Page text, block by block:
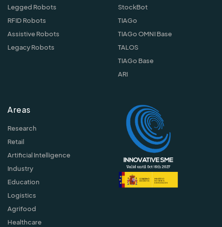
Legged Robots
RFID Robots
Assistive Robots
Legacy Robots
StockBot
TIAGo
TIAGo OMNI Base
TALOS
TIAGo Base
ARI
Areas
Research
Retail
Artificial Intelligence
Industry
Education
Logistics
Agrifood
Healthcare